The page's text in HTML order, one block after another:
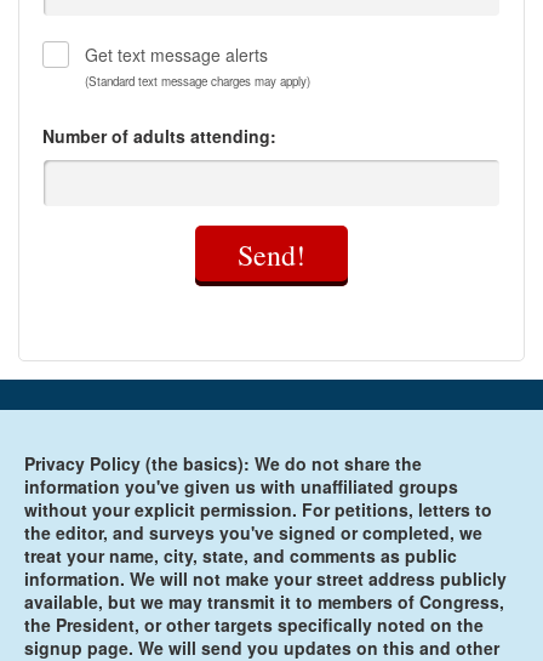
Get text message alerts
(Standard text message charges may apply)
Number of adults attending:
Send!
Privacy Policy (the basics): We do not share the
information you've given us with unaffiliated groups
without your explicit permission. For petitions, letters to
the editor, and surveys you've signed or completed, we
treat your name, city, state, and comments as public
information. We will not make your street address publicly
available, but we may transmit it to members of Congress,
the President, or other targets specifically noted on the
signup page. We will send you updates on this and other